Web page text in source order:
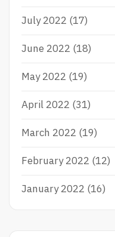
July 2022 (17)
June 2022 (18)
May 2022 (19)
April 2022 (31)
March 2022 (19)
February 2022 (12)
January 2022 (16)